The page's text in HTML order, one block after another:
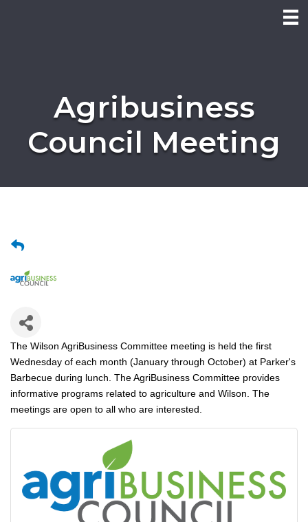
Agribusiness
Council Meeting
The Wilson AgriBusiness Committee meeting is held the first
Wednesday of each month (January through October) at Parker's
Barbecue during lunch. The AgriBusiness Committee provides
informative programs related to agriculture and Wilson. The
meetings are open to all who are interested.